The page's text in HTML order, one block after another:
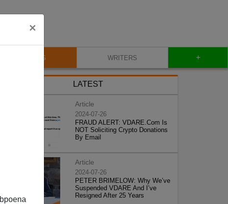
×
BLOG WRITERS +
LATEST
Article
2024-07-26
FRAUD ALERT: VDARE.Com Is
NOT Soliciting Crypto Donations
By Email
Article
2024-07-26
PETER BRIMELOW: Why We’ve
Suspended VDARE And I’ve
Resigned After 25 Years